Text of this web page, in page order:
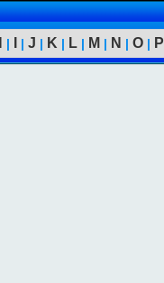
| | J | K | L | M | N | O | P